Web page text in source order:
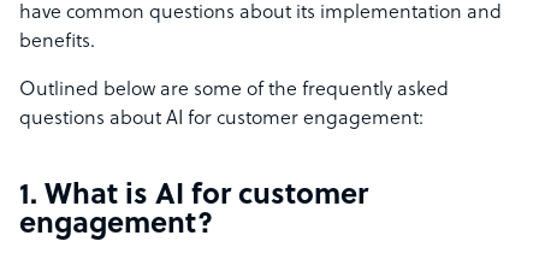
have common questions about its implementation and
benefits.
Outlined below are some of the frequently asked
questions about AI for customer engagement:
1. What is AI for customer
engagement?